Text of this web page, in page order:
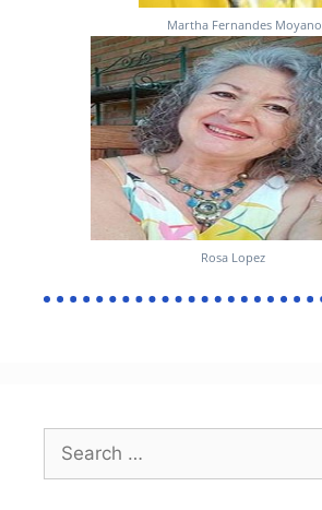
Martha Fernandes Moyano
Rosa Lopez